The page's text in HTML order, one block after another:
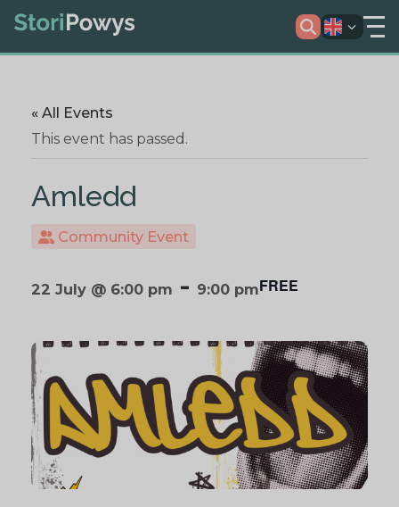
« All Events
This event has passed.
Amledd
Community Event
22 July @ 6:00 pm - 9:00 pmFREE